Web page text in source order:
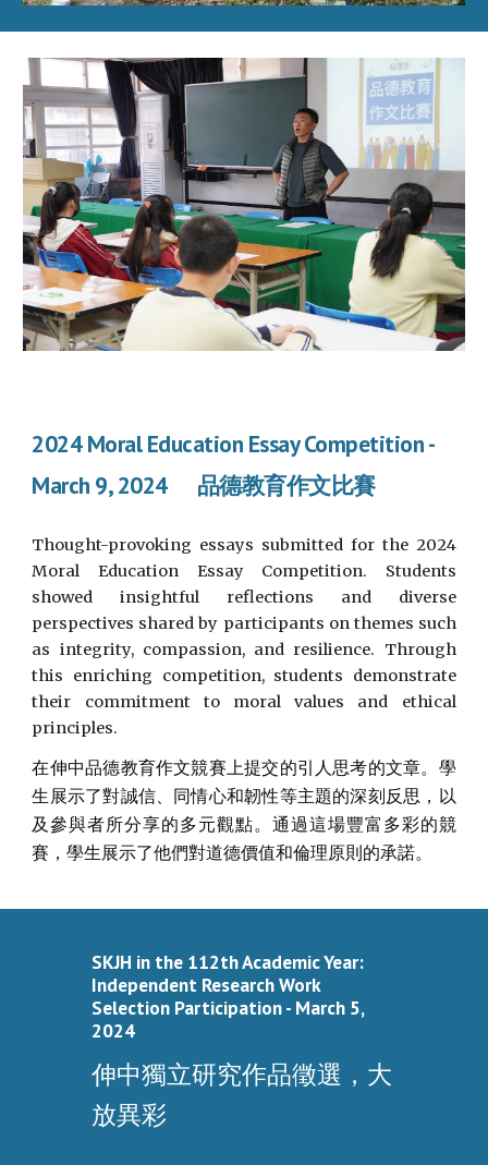
2024 Moral Education Essay Competition -
March 9, 2024 品德教育作文比賽
Thought-provoking essays submitted for the 2024
Moral Education Essay Competition. Students
showed insightful reflections and diverse
perspectives shared by participants on themes such
as integrity, compassion, and resilience. Through
this enriching competition, students demonstrate
their commitment to moral values and ethical
principles.
在伸中品德教育作文競賽上提交的引人思考的文章。學
生展示了對誠信、同情心和韌性等主題的深刻反思，以
及參與者所分享的多元觀點。通過這場豐富多彩的競
賽，學生展示了他們對道德價值和倫理原則的承諾。
SKJH in the 112th Academic Year:
Independent Research Work
Selection Participation - March 5,
2024
伸中獨立研究作品徵選，大
放異彩